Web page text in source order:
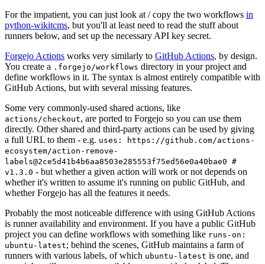
For the impatient, you can just look at / copy the two workflows in
python-wikitcms, but you'll at least need to read the stuff about
runners below, and set up the necessary API key secret.
Forgejo Actions works very similarly to GitHub Actions, by design.
You create a .forgejo/workflows directory in your project and
define workflows in it. The syntax is almost entirely compatible with
GitHub Actions, but with several missing features.
Some very commonly-used shared actions, like
actions/checkout, are ported to Forgejo so you can use them
directly. Other shared and third-party actions can be used by giving
a full URL to them - e.g. uses: https://github.com/actions-
ecosystem/action-remove-
labels@2ce5d41b4b6aa8503e285553f75ed56e0a40bae0 #
v1.3.0 - but whether a given action will work or not depends on
whether it's written to assume it's running on public GitHub, and
whether Forgejo has all the features it needs.
Probably the most noticeable difference with using GitHub Actions
is runner availability and environment. If you have a public GitHub
project you can define workflows with something like runs-on:
ubuntu-latest; behind the scenes, GitHub maintains a farm of
runners with various labels, of which ubuntu-latest is one, and